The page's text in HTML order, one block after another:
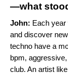
—what
John: Each year
and discover
techno have a
bpm,
club. An artist like